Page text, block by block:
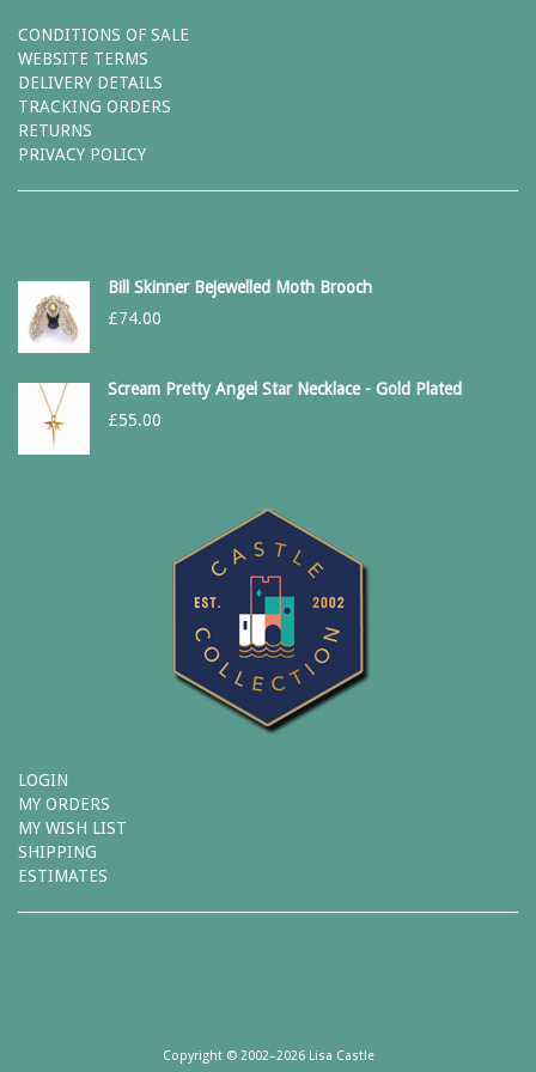
CONDITIONS OF SALE
WEBSITE TERMS
DELIVERY DETAILS
TRACKING ORDERS
RETURNS
PRIVACY POLICY
Bill Skinner Bejewelled Moth Brooch
£74.00
Scream Pretty Angel Star Necklace - Gold Plated
£55.00
LOGIN
MY ORDERS
MY WISH LIST
SHIPPING
ESTIMATES
Copyright © 2002–2026 Lisa Castle